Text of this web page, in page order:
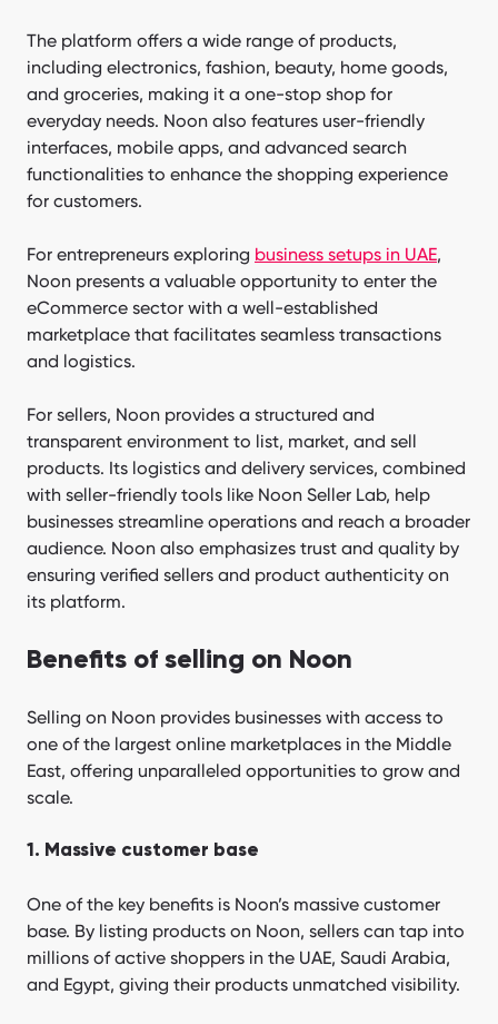
The platform offers a wide range of products,
including electronics, fashion, beauty, home goods,
and groceries, making it a one-stop shop for
everyday needs. Noon also features user-friendly
interfaces, mobile apps, and advanced search
functionalities to enhance the shopping experience
for customers.
For entrepreneurs exploring business setups in UAE,
Noon presents a valuable opportunity to enter the
eСommerce sector with a well-established
marketplace that facilitates seamless transactions
and logistics.
For sellers, Noon provides a structured and
transparent environment to list, market, and sell
products. Its logistics and delivery services, combined
with seller-friendly tools like Noon Seller Lab, help
businesses streamline operations and reach a broader
audience. Noon also emphasizes trust and quality by
ensuring verified sellers and product authenticity on
its platform.
Benefits of selling on Noon
Selling on Noon provides businesses with access to
one of the largest online marketplaces in the Middle
East, offering unparalleled opportunities to grow and
scale.
1. Massive customer base
One of the key benefits is Noon’s massive customer
base. By listing products on Noon, sellers can tap into
millions of active shoppers in the UAE, Saudi Arabia,
and Egypt, giving their products unmatched visibility.